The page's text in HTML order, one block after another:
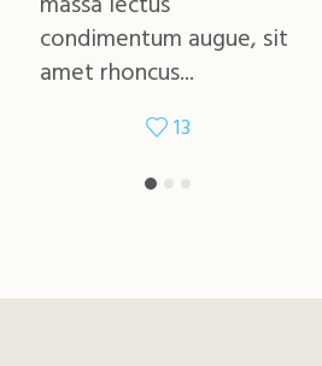
condimentum augue, sit
amet rhoncus...
13